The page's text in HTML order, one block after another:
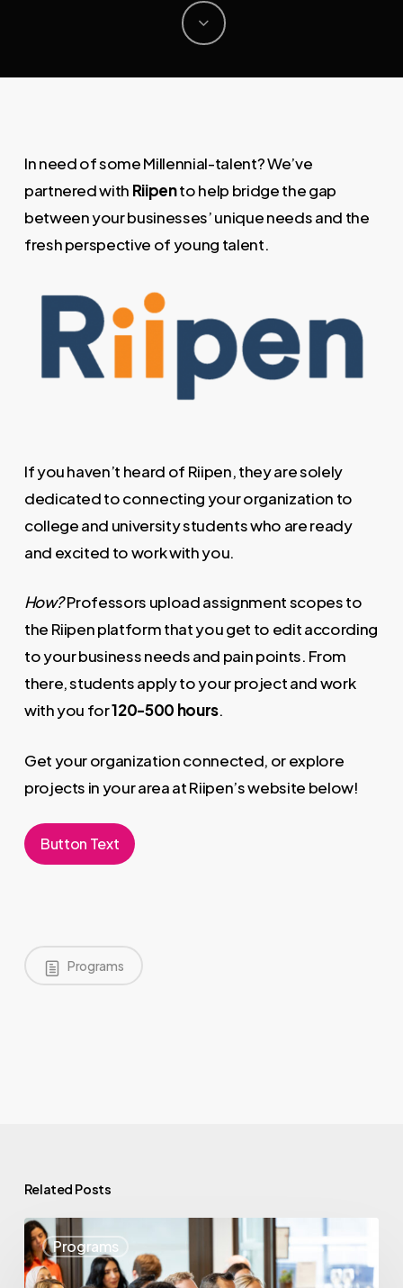
In need of some Millennial-talent? We’ve
partnered with Riipento help bridge the gap
between your businesses’ unique needs and the
fresh perspective of young talent.
If you haven’t heard of Riipen, they are solely
dedicated to connecting your organization to
college and university students who are ready
and excited to work with you.
How?Professors upload assignment scopes to
the Riipen​ platform that you get to edit according
to your business needs and pain points. From
there, students apply to your project and work
with you for120-500​ ​hours​.
Get your organization connected, or explore
projects in your area at Riipen’s website below!
Button Text
Programs
Related Posts
Programs
May
Highlights: